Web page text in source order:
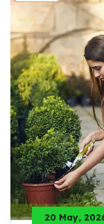
20 May,